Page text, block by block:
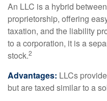
An LLC is a hybrid
proprietorship, offering
taxation, and the liability
to a corporation, it is a
stock.2
Advantages: LLCs
but are taxed similar to a